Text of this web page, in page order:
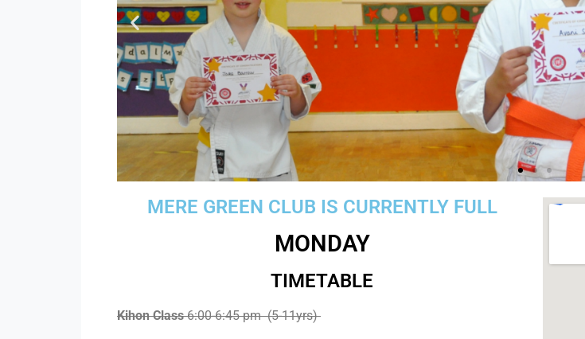
Boost your child's confidence by getting them
MERE GREEN CLUB IS CURRENTLY FULL
MONDAY
TIMETABLE
Kihon Class6:00-6:45 pm (5-11yrs)